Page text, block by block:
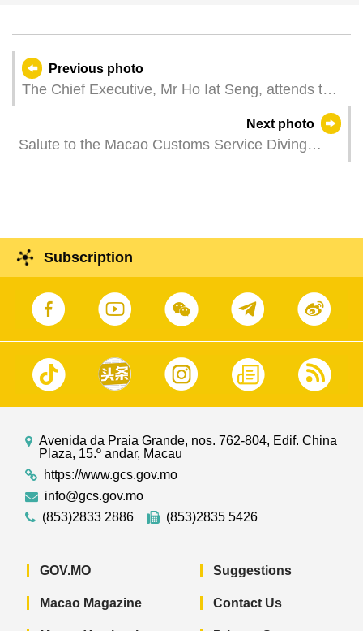
Previous photo
The Chief Executive, Mr Ho Iat Seng, attends the
Next photo
Salute to the Macao Customs Service Diving
Subscription
Avenida da Praia Grande, nos. 762-804, Edif. China
Plaza, 15.º andar, Macau
https://www.gcs.gov.mo
info@gcs.gov.mo
(853)2833 2886
(853)2835 5426
GOV.MO
Macao Magazine
Suggestions
Contact Us